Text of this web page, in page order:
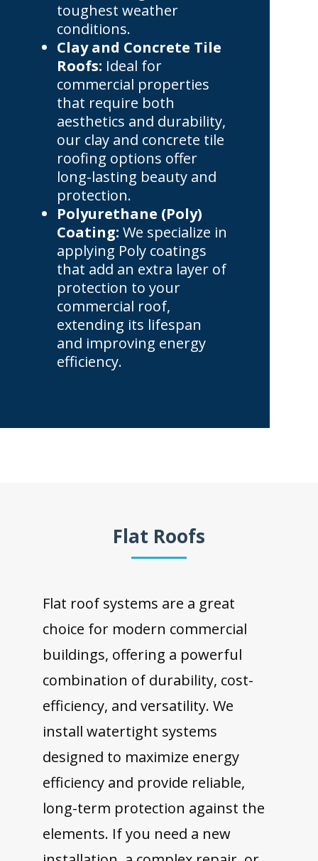
toughest weather
conditions.
Clay and Concrete Tile
Roofs: Ideal for
commercial properties
that require both
aesthetics and durability,
our clay and concrete tile
roofing options offer
long-lasting beauty and
protection.
Polyurethane (Poly)
Coating: We specialize in
applying Poly coatings
that add an extra layer of
protection to your
commercial roof,
extending its lifespan
and improving energy
efficiency.
Flat Roofs
Flat roof systems are a great
choice for modern commercial
buildings, offering a powerful
combination of durability, cost-
efficiency, and versatility. We
install watertight systems
designed to maximize energy
efficiency and provide reliable,
long-term protection against the
elements. If you need a new